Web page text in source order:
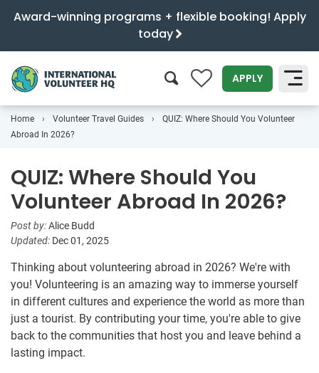
Award-winning programs + flexible booking! Apply
today
0 APPLY
SEARCH
Home Volunteer Travel Guides
QUIZ: Where Should You Volunteer
Abroad In 2026?
QUIZ: Where Should You
Volunteer Abroad In 2026?
Post by:Alice Budd
Updated: Dec 01, 2025
Thinking about volunteering abroad in 2026? We're with
you! Volunteering is an amazing way to immerse yourself
in different cultures and experience the world as more than
just a tourist. By contributing your time, you're able to give
back to the communities that host you and leave behind a
lasting impact.